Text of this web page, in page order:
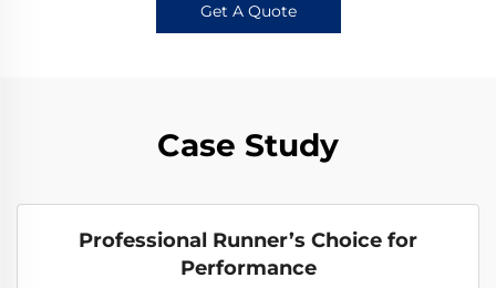
Get A Quote
Case Study
Professional Runner’s Choice for
Performance